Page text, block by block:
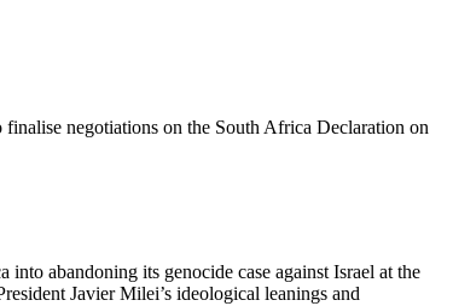
negotiations on the South Africa Declaration on
abandoning its genocide case against Israel at the
Javier Milei’s ideological leanings and